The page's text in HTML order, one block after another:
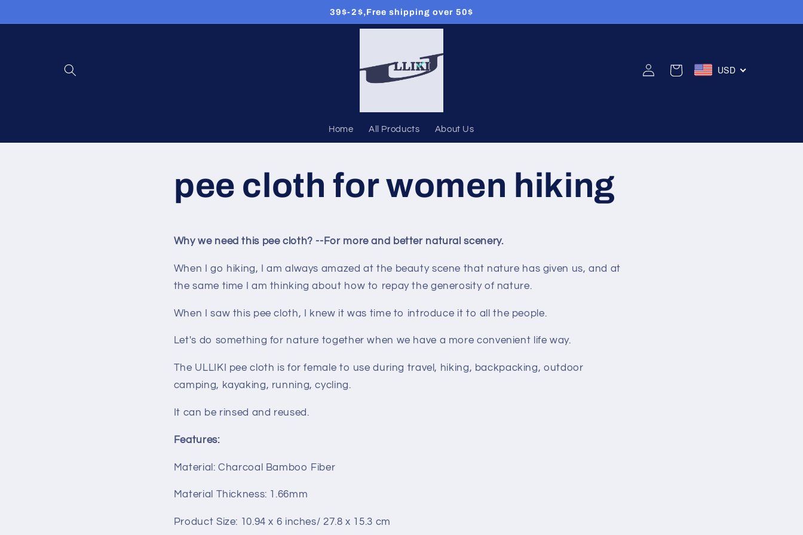
건너뛰기
39$-2$,Free shipping over 50$
Home All Products About Us
그
트
USD
pee cloth for women hiking
Why we need this pee cloth? --For more and better natural scenery.
When I go hiking, I am always amazed at the beauty scene that nature has given us, and at
the same time I am thinking about how to repay the generosity of nature.
When I saw this pee cloth, I knew it was time to introduce it to all the people.
Let's do something for nature together when we have a more convenient life way.
The ULLIKI pee cloth is for female to use during travel, hiking, backpacking, outdoor
camping, kayaking, running, cycling.
It can be rinsed and reused.
Features:
Material: Charcoal Bamboo Fiber
Material Thickness: 1.66mm
Product Size: 10.94 x 6 inches/ 27.8 x 15.3 cm